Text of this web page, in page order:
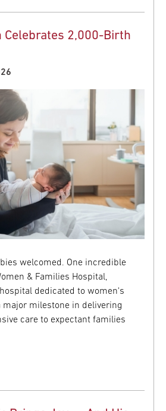
Celebrates 2,000-Birth
welcomed. One incredible
& Families Hospital,
dedicated to women's
major milestone in delivering
care to expectant families